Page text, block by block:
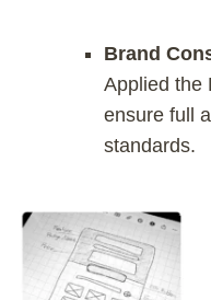
Brand
Applied the
ensure full
standards.